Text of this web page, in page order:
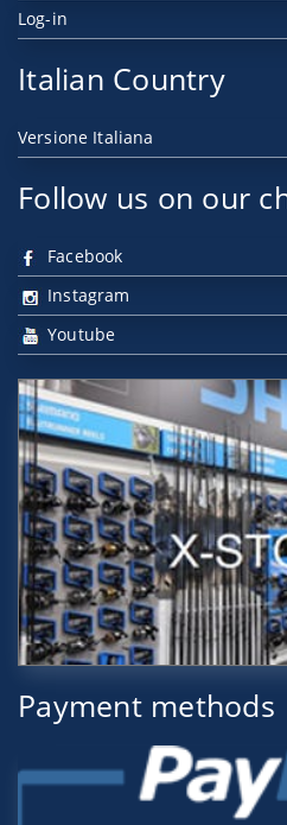
Log-in
Italian Country
Versione Italiana
Follow us on our
Facebook
Instagram
Youtube
Payment methods